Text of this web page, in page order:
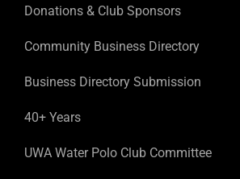
Donations & Club Sponsors
Community Business Directory
Business Directory Submission
40+ Years
UWA Water Polo Club Committee